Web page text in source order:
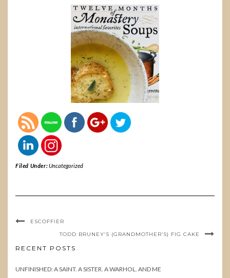
Filed Under:Uncategorized
ESCOFFIER
TODD BRUNEY’S (GRANDMOTHER’S) FIG CAKE
RECENT POSTS
UNFINISHED: A SAINT. A SISTER. A WARHOL. AND ME